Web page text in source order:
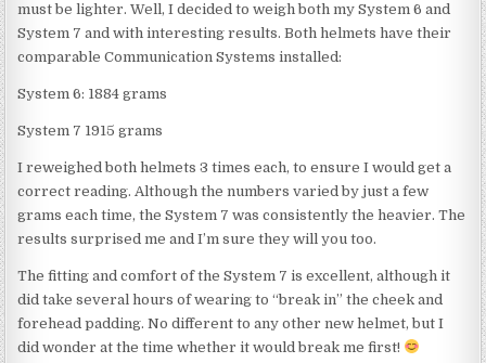
must be lighter. Well, I decided to weigh both my System 6 and
System 7 and with interesting results. Both helmets have their
comparable Communication Systems installed:
System 6: 1884 grams
System 7 1915 grams
I reweighed both helmets 3 times each, to ensure I would get a
correct reading. Although the numbers varied by just a few
grams each time, the System 7 was consistently the heavier. The
results surprised me and I’m sure they will you too.
The fitting and comfort of the System 7 is excellent, although it
did take several hours of wearing to “break in” the cheek and
forehead padding. No different to any other new helmet, but I
did wonder at the time whether it would break me first!